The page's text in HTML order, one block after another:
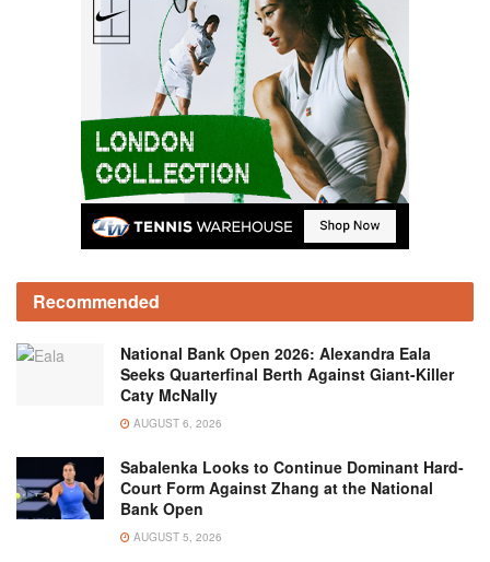
Recommended
National Bank Open 2026: Alexandra Eala
Seeks Quarterfinal Berth Against Giant-Killer
Caty McNally
AUGUST 6, 2026
Sabalenka Looks to Continue Dominant Hard-
Court Form Against Zhang at the National
Bank Open
AUGUST 5, 2026